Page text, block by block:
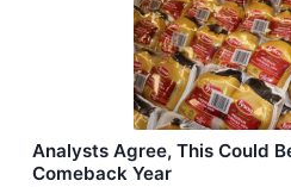
Analysts Agree, This Could
Comeback Year